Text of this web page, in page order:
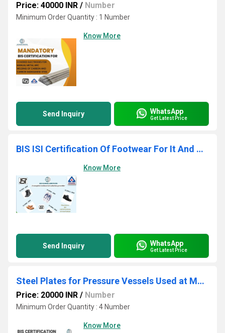
Price: 40000 INR / Number
Minimum Order Quantity : 1 Number
Know More
Send Inquiry WhatsApp
Get Latest Price
BIS ISI Certification Of Footwear For It And Consulting
Know More
Send Inquiry WhatsApp
Get Latest Price
Steel Plates for Pressure Vessels Used at Moderate and Low Temperature
Price: 20000 INR / Number
Minimum Order Quantity : 4 Number
Know More